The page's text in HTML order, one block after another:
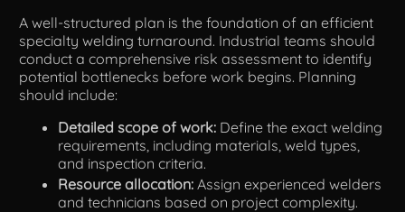
A well-structured plan is the foundation of an efficient
specialty welding turnaround. Industrial teams should
conduct a comprehensive risk assessment to identify
potential bottlenecks before work begins. Planning
should include:
Detailed scope of work: Define the exact welding
requirements, including materials, weld types,
and inspection criteria.
Resource allocation: Assign experienced welders
and technicians based on project complexity.